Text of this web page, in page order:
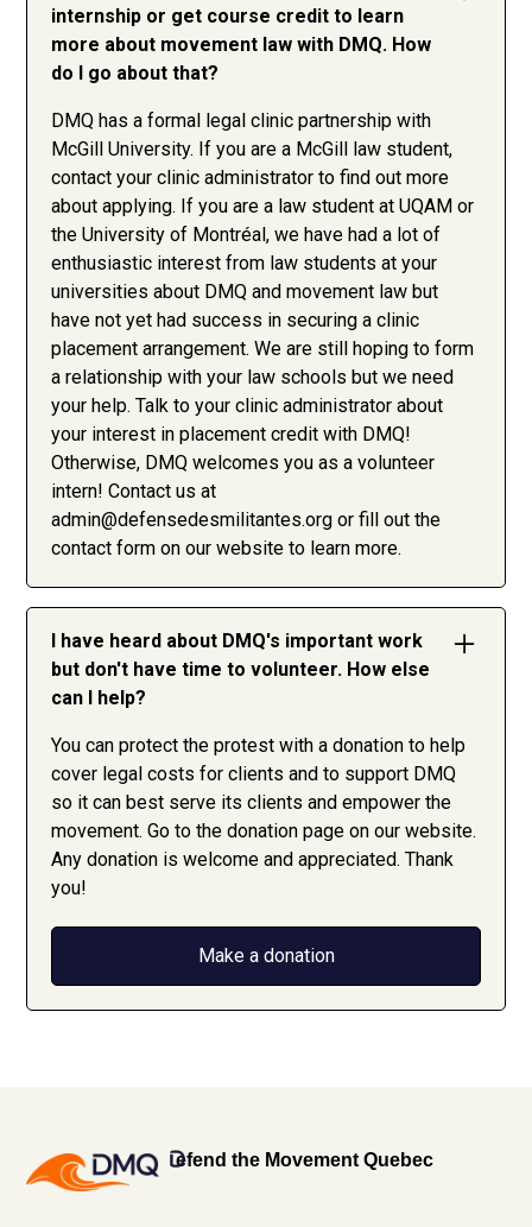
internship or get course credit to learn
more about movement law with DMQ. How
do I go about that?
DMQ has a formal legal clinic partnership with
McGill University. If you are a McGill law student,
contact your clinic administrator to find out more
about applying. If you are a law student at UQAM or
the University of Montréal, we have had a lot of
enthusiastic interest from law students at your
universities about DMQ and movement law but
have not yet had success in securing a clinic
placement arrangement. We are still hoping to form
a relationship with your law schools but we need
your help. Talk to your clinic administrator about
your interest in placement credit with DMQ!
Otherwise, DMQ welcomes you as a volunteer
intern! Contact us at
admin@defensedesmilitantes.org or fill out the
contact form on our website to learn more.
I have heard about DMQ's important work
but don't have time to volunteer. How else
can I help?
You can protect the protest with a donation to help
cover legal costs for clients and to support DMQ
so it can best serve its clients and empower the
movement. Go to the donation page on our website.
Any donation is welcome and appreciated. Thank
you!
Make a donation
efend the Movement Quebec